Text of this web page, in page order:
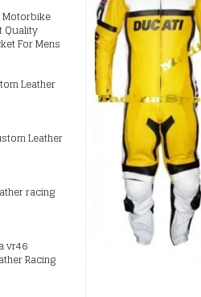
Motorbike
Quality
For Mens
Leather
Leather
racing
vr46
Racing